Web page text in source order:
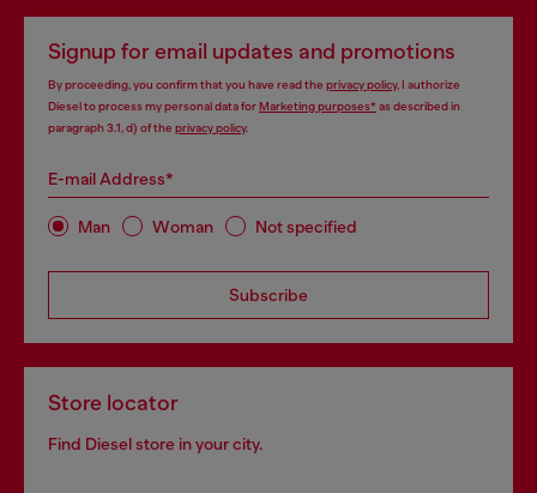
Signup for email updates and promotions
By proceeding, you confirm that you have read the privacy policy, I authorize
Diesel to process my personal data forMarketing purposes*as described in
paragraph 3.1, d) of the privacy policy.
E-mail Address*
Man Woman Not specified
Subscribe
Store locator
Find Diesel store in your city.